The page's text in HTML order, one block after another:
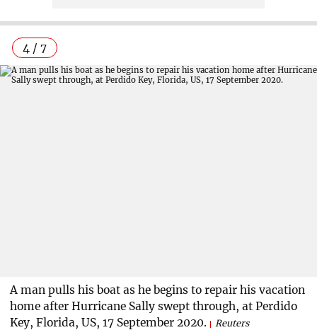
4 / 7
A man pulls his boat as he begins to repair his vacation
home after Hurricane Sally swept through, at Perdido
Key, Florida, US, 17 September 2020.
Reuters